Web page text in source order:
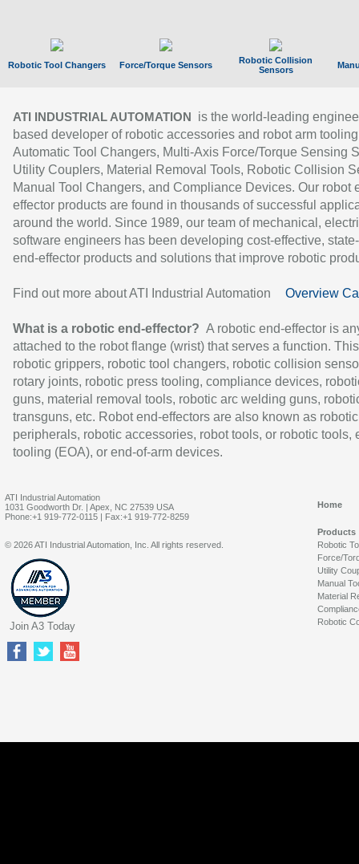
Robotic Tool Changers Force/Torque Sensors
Robotic Collision
Sensors
ATI INDUSTRIAL AUTOMATION
is the world-leading
based developer of robotic accessories and robot arm
Automatic Tool Changers, Multi-Axis Force/Torque Sensing
Utility Couplers, Material Removal Tools, Robotic Collision
Manual Tool Changers, and Compliance Devices. Our robot
effector products are found in thousands of successful
around the world. Since 1989, our team of mechanical,
software engineers has been developing cost-effective,
end-effector products and solutions that improve robotic
Find out more about ATI Industrial Automation Overview
What is a robotic end-effector? A robotic end-effector is
attached to the robot flange (wrist) that serves a function.
robotic grippers, robotic tool changers, robotic collision
rotary joints, robotic press tooling, compliance devices,
guns, material removal tools, robotic arc welding guns,
transguns, etc. Robot end-effectors are also known as robotic
peripherals, robotic accessories, robot tools, or robotic tools,
tooling (EOA), or end-of-arm devices.
ATI Industrial Automation
1031 Goodworth Dr. | Apex, NC 27539 USA
Phone:+1 919-772-0115 | Fax:+1 919-772-8259
Home
Products
Robotic
Force/
Utility
Manual
Material
Robotic
© 2026 ATI Industrial Automation, Inc. All rights reserved.
Join A3 Today